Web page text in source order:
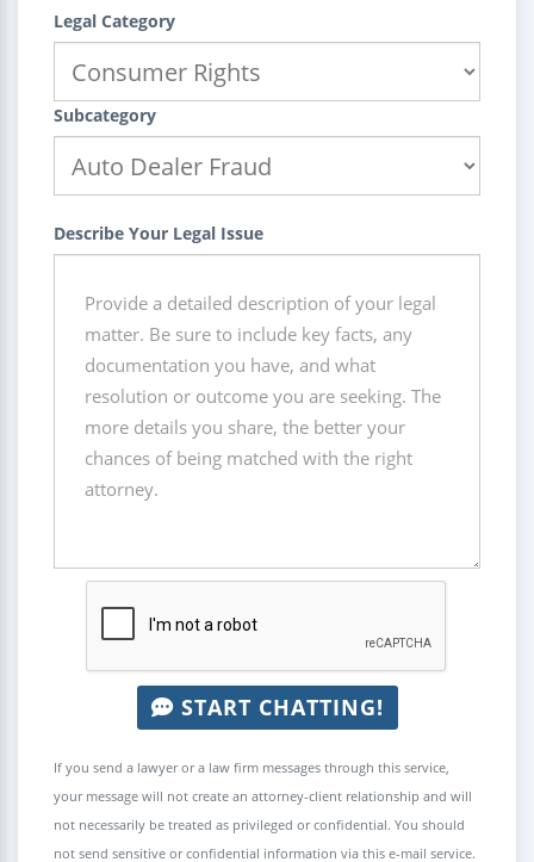
Legal Category
Subcategory
Describe Your Legal Issue
START CHATTING!
If you send a lawyer or a law firm messages through this service,
your message will not create an attorney-client relationship and will
not necessarily be treated as privileged or confidential. You should
not send sensitive or confidential information via this e-mail service.